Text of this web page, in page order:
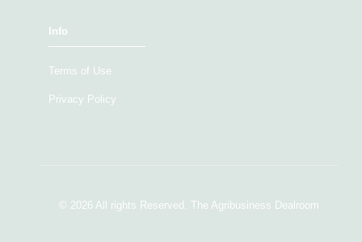
Info
Terms of Use
Privacy Policy
© 2026 All rights Reserved. The Agribusiness Dealroom